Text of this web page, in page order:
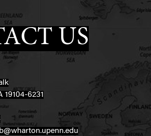
US
19104-6231